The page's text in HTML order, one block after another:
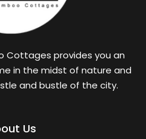
Cottages provides you an
in the midst of nature and
and bustle of the city.
Us